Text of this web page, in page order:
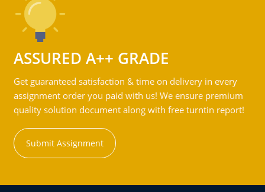
ASSURED A++ GRADE
Get guaranteed satisfaction & time on delivery in every
assignment order you paid with us! We ensure premium
quality solution document along with free turntin report!
Submit Assignment